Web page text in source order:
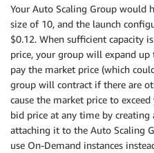
Your Auto Scaling Group would
size of 10, and the launch
$0.12. When sufficient capacity
price, your group will expand
pay the market price (which
group will contract if there are
cause the market price to
bid price at any time by
attaching it to the Auto Scaling
use On-Demand instances